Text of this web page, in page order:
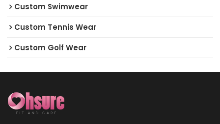
Custom Swimwear
Custom Tennis Wear
Custom Golf Wear